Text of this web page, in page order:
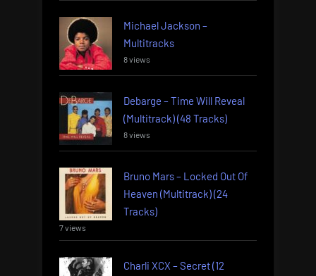
Michael Jackson –
Multitracks
8 views
Debarge – Time Will Reveal
(Multitrack) (48 Tracks)
8 views
Bruno Mars – Locked Out Of
Heaven (Multitrack) (24
Tracks)
7 views
Charli XCX – Secret (12